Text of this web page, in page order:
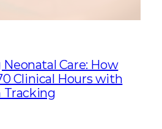
Care: How
Clinical Hours with